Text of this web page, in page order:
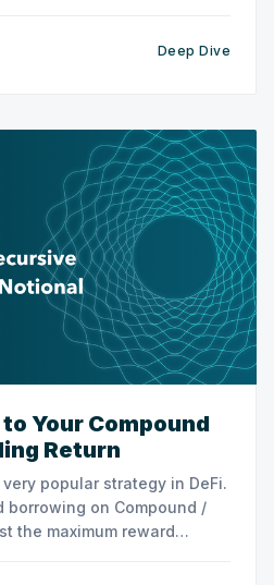
Deep Dive
Your Compound
Return
popular strategy in DeFi.
borrowing on Compound /
the maximum reward
returns have dropped